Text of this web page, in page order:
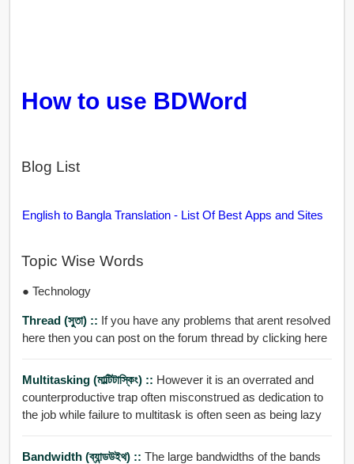
How to use BDWord
Blog List
English to Bangla Translation - List Of Best Apps and Sites
Topic Wise Words
● Technology
Thread (সুতা) :: If you have any problems that arent resolved
here then you can post on the forum thread by clicking here
Multitasking (মাল্টিটাস্কিং) :: However it is an overrated and
counterproductive trap often misconstrued as dedication to
the job while failure to multitask is often seen as being lazy
Bandwidth (ব্যান্ডউইথ) :: The large bandwidths of the bands